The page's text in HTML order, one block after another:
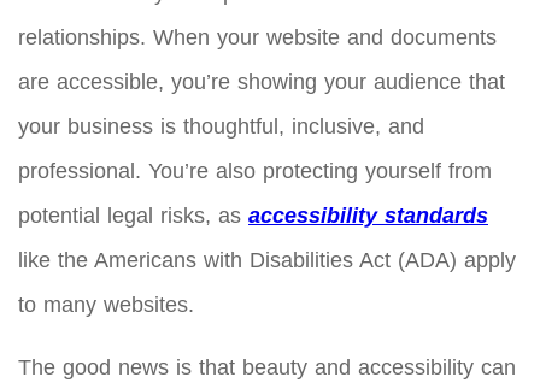
relationships. When your website and documents
are accessible, you’re showing your audience that
your business is thoughtful, inclusive, and
professional. You’re also protecting yourself from
potential legal risks, as accessibility standards
like the Americans with Disabilities Act (ADA) apply
to many websites.
The good news is that beauty and accessibility can